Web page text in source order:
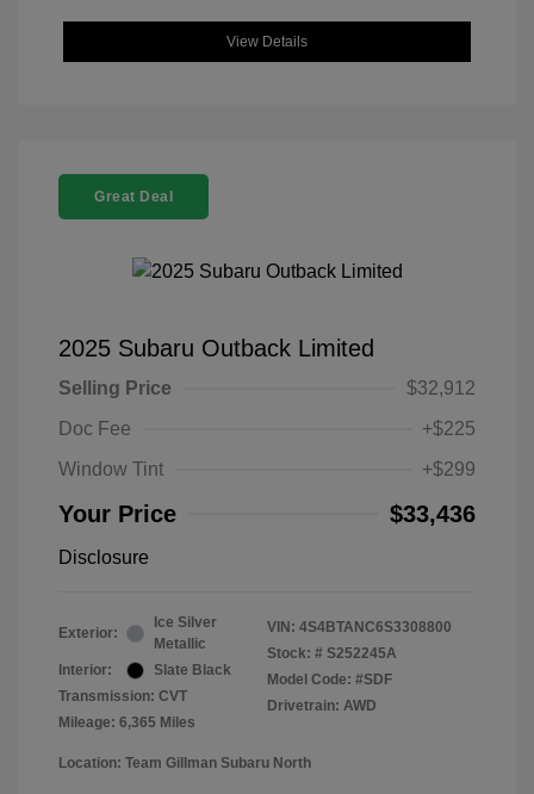
View Details
Great Deal
2025 Subaru Outback Limited
Selling Price
$32,912
Doc Fee
+$225
Window Tint
+$299
Your Price $33,436
Disclosure
Exterior:
Ice Silver
Metallic
Interior:
Slate Black
Transmission: CVT
Mileage: 6,365 Miles
VIN: 4S4BTANC6S3308800
Stock: # S252245A
Model Code: #SDF
Drivetrain: AWD
Location: Team Gillman Subaru North